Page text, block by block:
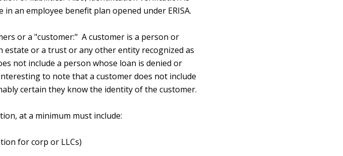
an employee benefit plan opened under ERISA.
or a "customer:" A customer is a person or
estate or a trust or any other entity recognized as
not include a person whose loan is denied or
to note that a customer does not include
certain they know the identity of the customer.
at a minimum must include:
for corp or LLCs)